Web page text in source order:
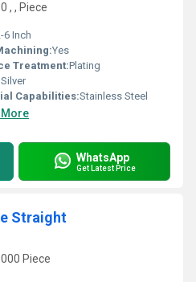
, , Piece
6 Inch
Yes
Treatment:Plating
Silver
Capabilities:Stainless Steel
More
WhatsApp
Get Latest Price
Straight
Piece